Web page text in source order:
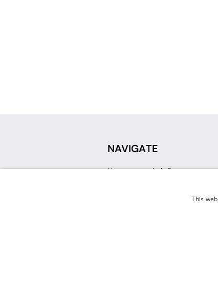
NAVIGATE
How can we help?
This